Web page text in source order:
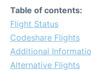
Table of contents:
Flight Status
Codeshare Flights
Additional
Alternative Flights